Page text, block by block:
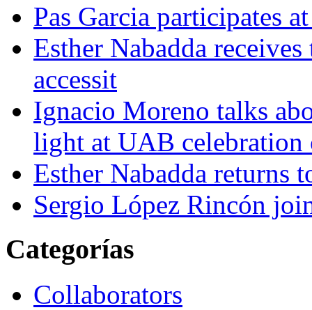
Pas Garcia participates
Esther Nabadda receives
accessit
Ignacio Moreno talks
light at UAB
Esther Nabadda returns
Sergio López Rincón
Categorías
Collaborators